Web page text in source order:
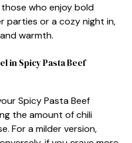
who enjoy bold
parties or a cozy night in,
warmth.
in Spicy Pasta Beef
Spicy Pasta Beef
the amount of chili
For a milder version,